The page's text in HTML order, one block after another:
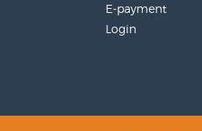
E-payment
Login